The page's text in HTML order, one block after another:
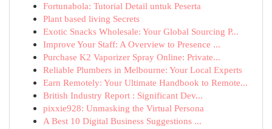
Fortunabola: Tutorial Detail untuk Peserta
Plant based living Secrets
Exotic Snacks Wholesale: Your Global Sourcing P...
Improve Your Staff: A Overview to Presence ...
Purchase K2 Vaporizer Spray Online: Private...
Reliable Plumbers in Melbourne: Your Local Experts
Earn Remotely: Your Ultimate Handbook to Remote...
British Industry Report : Significant Dev...
pixxie928: Unmasking the Virtual Persona
A Best 10 Digital Business Suggestions ...